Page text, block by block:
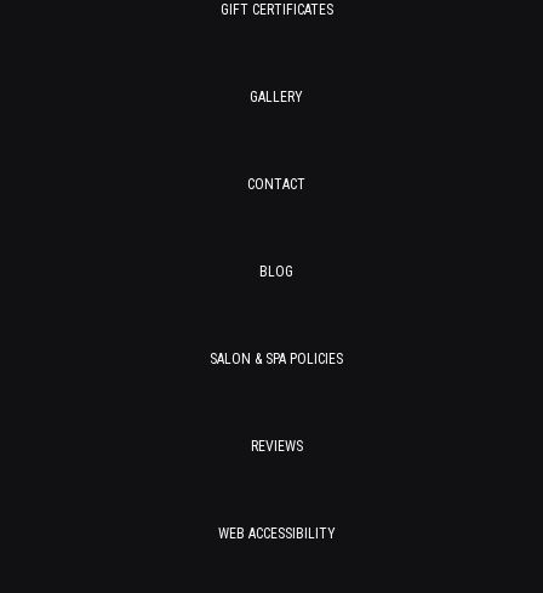
GIFT CERTIFICATES
GALLERY
CONTACT
BLOG
SALON & SPA POLICIES
REVIEWS
WEB ACCESSIBILITY